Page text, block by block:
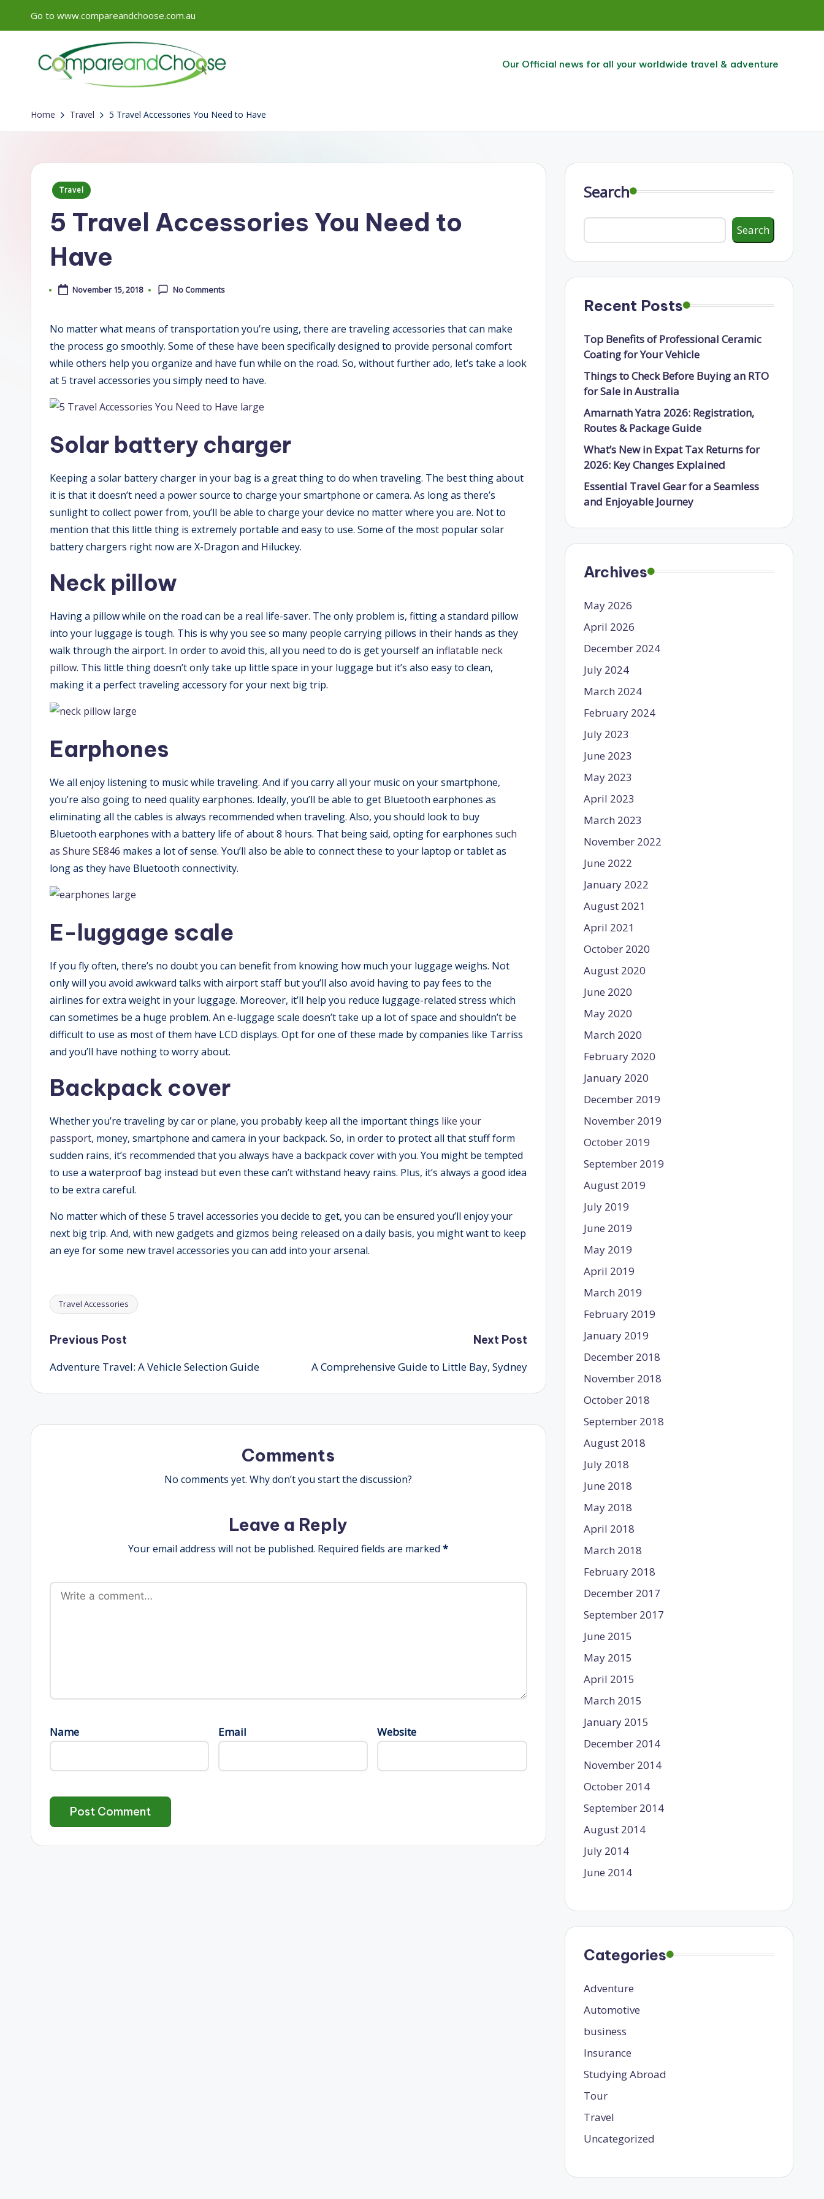
Skip
Go to www.compareandchoose.com.au
Our Official news for all your worldwide travel & adventure
Home Travel 5 Travel Accessories You Need to Have
Posted
Travel
5 Travel Accessories You Need to
Have
November 15, 2018 No Comments
No matter what means of transportation you’re using, there are traveling accessories that can make
the process go smoothly. Some of these have been specifically designed to provide personal comfort
while others help you organize and have fun while on the road. So, without further ado, let’s take a look
at 5 travel accessories you simply need to have.
Solar battery charger
Keeping a solar battery charger in your bag is a great thing to do when traveling. The best thing about
it is that it doesn’t need a power source to charge your smartphone or camera. As long as there’s
sunlight to collect power from, you’ll be able to charge your device no matter where you are. Not to
mention that this little thing is extremely portable and easy to use. Some of the most popular solar
battery chargers right now are X-Dragon and Hiluckey.
Neck pillow
Having a pillow while on the road can be a real life-saver. The only problem is, fitting a standard pillow
into your luggage is tough. This is why you see so many people carrying pillows in their hands as they
walk through the airport. In order to avoid this, all you need to do is get yourself an inflatable neck
pillow. This little thing doesn’t only take up little space in your luggage but it’s also easy to clean,
making it a perfect traveling accessory for your next big trip.
Earphones
We all enjoy listening to music while traveling. And if you carry all your music on your smartphone,
you’re also going to need quality earphones. Ideally, you’ll be able to get Bluetooth earphones as
eliminating all the cables is always recommended when traveling. Also, you should look to buy
Bluetooth earphones with a battery life of about 8 hours. That being said, opting for earphones such
as Shure SE846 makes a lot of sense. You’ll also be able to connect these to your laptop or tablet as
long as they have Bluetooth connectivity.
E-luggage scale
If you fly often, there’s no doubt you can benefit from knowing how much your luggage weighs. Not
only will you avoid awkward talks with airport staff but you’ll also avoid having to pay fees to the
airlines for extra weight in your luggage. Moreover, it’ll help you reduce luggage-related stress which
can sometimes be a huge problem. An e-luggage scale doesn’t take up a lot of space and shouldn’t be
difficult to use as most of them have LCD displays. Opt for one of these made by companies like Tarriss
and you’ll have nothing to worry about.
Backpack cover
Whether you’re traveling by car or plane, you probably keep all the important things like your
passport, money, smartphone and camera in your backpack. So, in order to protect all that stuff form
sudden rains, it’s recommended that you always have a backpack cover with you. You might be tempted
to use a waterproof bag instead but even these can’t withstand heavy rains. Plus, it’s always a good idea
to be extra careful.
No matter which of these 5 travel accessories you decide to get, you can be ensured you’ll enjoy your
next big trip. And, with new gadgets and gizmos being released on a daily basis, you might want to keep
an eye for some new travel accessories you can add into your arsenal.
Tags:
Travel Accessories
Post
navigation
Previous Post
Adventure Travel: A Vehicle Selection Guide
Next Post
A Comprehensive Guide to Little Bay, Sydney
Comments
No comments yet. Why don’t you start the discussion?
Leave a Reply
Your email address will not be published. Required fields are marked*
Name Email Website
Search
Search
Recent Posts
Top Benefits of Professional Ceramic
Coating for Your Vehicle
Things to Check Before Buying an RTO
for Sale in Australia
Amarnath Yatra 2026: Registration,
Routes & Package Guide
What’s New in Expat Tax Returns for
2026: Key Changes Explained
Essential Travel Gear for a Seamless
and Enjoyable Journey
Archives
May 2026
April 2026
December 2024
July 2024
March 2024
February 2024
July 2023
June 2023
May 2023
April 2023
March 2023
November 2022
June 2022
January 2022
August 2021
April 2021
October 2020
August 2020
June 2020
May 2020
March 2020
February 2020
January 2020
December 2019
November 2019
October 2019
September 2019
August 2019
July 2019
June 2019
May 2019
April 2019
March 2019
February 2019
January 2019
December 2018
November 2018
October 2018
September 2018
August 2018
July 2018
June 2018
May 2018
April 2018
March 2018
February 2018
December 2017
September 2017
June 2015
May 2015
April 2015
March 2015
January 2015
December 2014
November 2014
October 2014
September 2014
August 2014
July 2014
June 2014
Categories
Adventure
Automotive
business
Insurance
Studying Abroad
Tour
Travel
Uncategorized